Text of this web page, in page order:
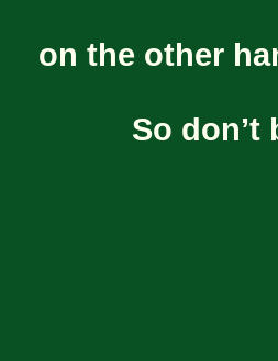
on the other
So don’t